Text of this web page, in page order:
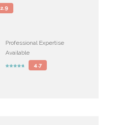
2.9
Professional Expertise
Available
4.7